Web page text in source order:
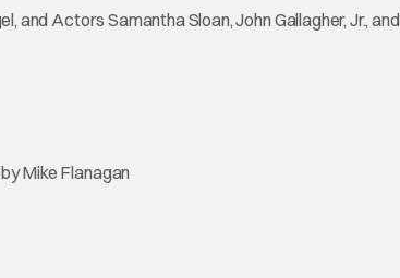
Actors Samantha Sloan, John Gallagher, Jr., and
Mike Flanagan